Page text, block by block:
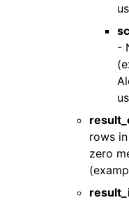
-
rows
zero